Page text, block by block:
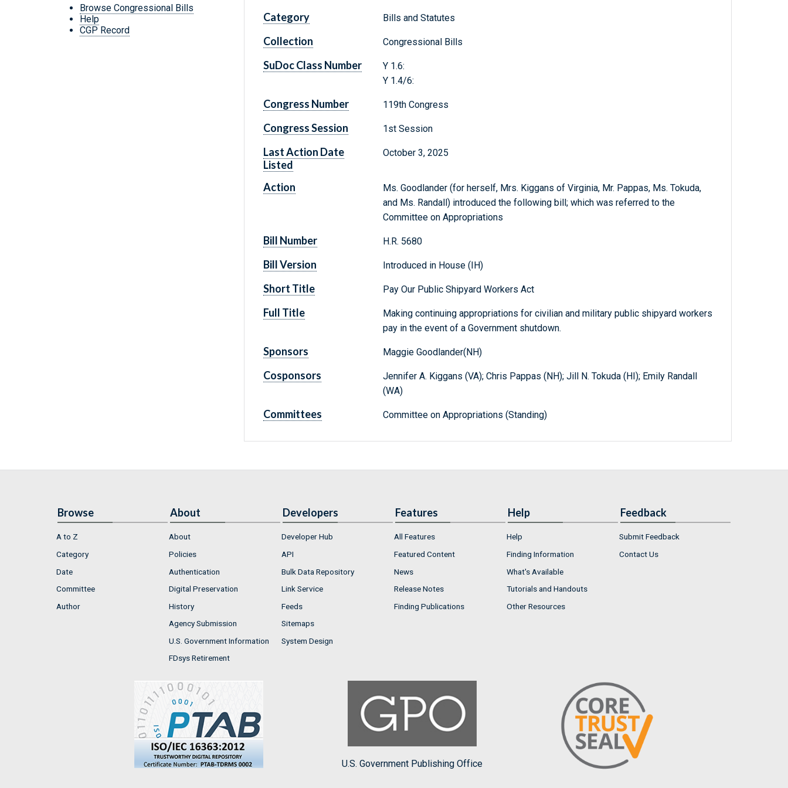
Browse Congressional Bills
Help
CGP Record
Category Bills and Statutes
Collection Congressional Bills
SuDoc Class Number
Y 1.6:
Y 1.4/6:
Congress Number 119th Congress
Congress Session 1st Session
Last Action Date
Listed
October 3, 2025
Action
Ms. Goodlander (for herself, Mrs. Kiggans of Virginia, Mr. Pappas, Ms. Tokuda,
and Ms. Randall) introduced the following bill; which was referred to the
Committee on Appropriations
Bill Number H.R. 5680
Bill Version Introduced in House (IH)
Short Title Pay Our Public Shipyard Workers Act
Full Title
Making continuing appropriations for civilian and military public shipyard workers
pay in the event of a Government shutdown.
Sponsors Maggie Goodlander(NH)
Cosponsors
Jennifer A. Kiggans (VA); Chris Pappas (NH); Jill N. Tokuda (HI); Emily Randall
(WA)
Committees Committee on Appropriations (Standing)
Browse
A to Z
Category
Date
Committee
Author
About
About
Policies
Authentication
Digital Preservation
History
Agency Submission
U.S. Government Information
FDsys Retirement
Developers
Developer Hub
API
Bulk Data Repository
Link Service
Feeds
Sitemaps
System Design
Features
All Features
Featured Content
News
Release Notes
Finding Publications
Help
Help
Finding Information
What's Available
Tutorials and Handouts
Other Resources
Feedback
Submit Feedback
Contact Us
U.S. Government Publishing Office